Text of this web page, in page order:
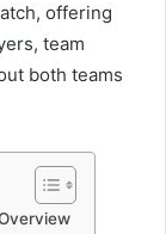
offering
team
both teams